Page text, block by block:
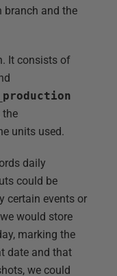
branch and the
It consists of
the
units used.
daily
could be
certain events or
would store
marking the
date and that
we could